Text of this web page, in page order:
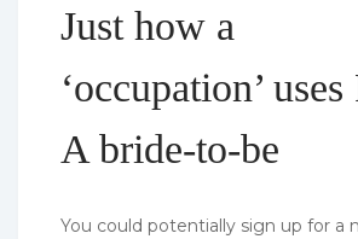
Just how a
‘occupation’
A bride-to-be
You could potentially sign up for a